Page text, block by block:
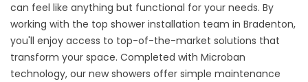
can feel like anything but functional for your needs. By
working with the top shower installation team in Bradenton,
you'll enjoy access to top-of-the-market solutions that
transform your space. Completed with Microban
technology, our new showers offer simple maintenance